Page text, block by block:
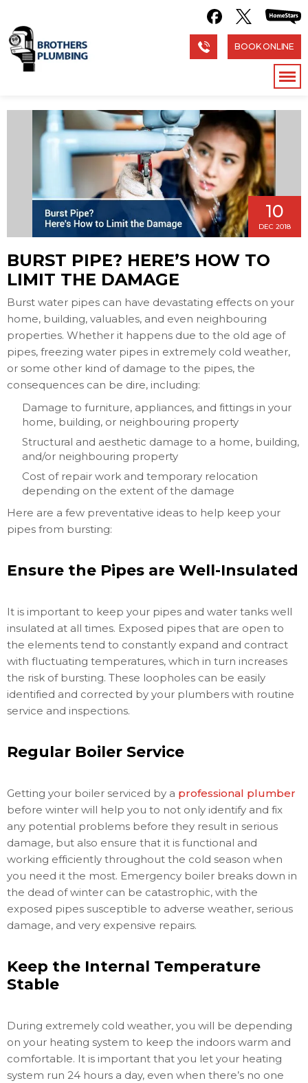
BOOK ONLINE
10
DEC 2018
BURST PIPE? HERE’S HOW TO
LIMIT THE DAMAGE
Burst water pipes can have devastating effects on your
home, building, valuables, and even neighbouring
properties. Whether it happens due to the old age of
pipes, freezing water pipes in extremely cold weather,
or some other kind of damage to the pipes, the
consequences can be dire, including:
Damage to furniture, appliances, and fittings in your
home, building, or neighbouring property
Structural and aesthetic damage to a home, building,
and/or neighbouring property
Cost of repair work and temporary relocation
depending on the extent of the damage
Here are a few preventative ideas to help keep your
pipes from bursting:
Ensure the Pipes are Well-Insulated
It is important to keep your pipes and water tanks well
insulated at all times. Exposed pipes that are open to
the elements tend to constantly expand and contract
with fluctuating temperatures, which in turn increases
the risk of bursting. These loopholes can be easily
identified and corrected by your plumbers with routine
service and inspections.
Regular Boiler Service
Getting your boiler serviced by a professional plumber
before winter will help you to not only identify and fix
any potential problems before they result in serious
damage, but also ensure that it is functional and
working efficiently throughout the cold season when
you need it the most. Emergency boiler breaks down in
the dead of winter can be catastrophic, with the
exposed pipes susceptible to adverse weather, serious
damage, and very expensive repairs.
Keep the Internal Temperature
Stable
During extremely cold weather, you will be depending
on your heating system to keep the indoors warm and
comfortable. It is important that you let your heating
system run 24 hours a day, even when there’s no one